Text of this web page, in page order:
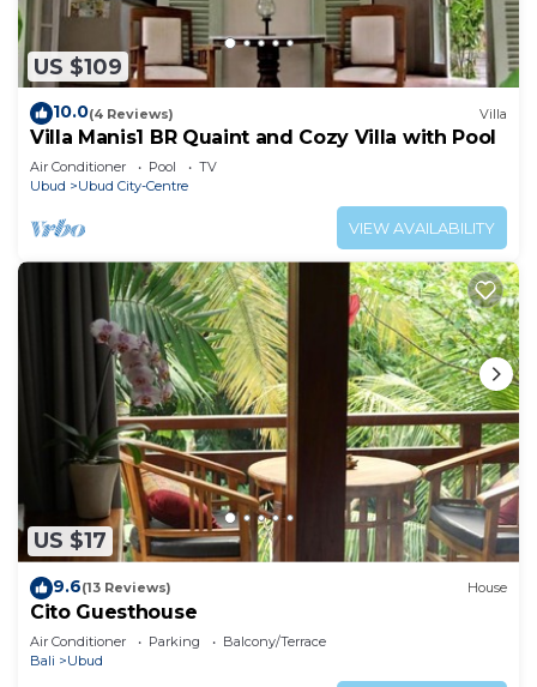
US $109
10.0(4 Reviews) Villa
Villa Manis1 BR Quaint and Cozy Villa with Pool
Air Conditioner Pool
TV
Ubud
Ubud City-Centre
VIEW AVAILABILITY
US $17
9.6(13 Reviews) House
Cito Guesthouse
Air Conditioner Parking
Balcony/Terrace
Bali
Ubud